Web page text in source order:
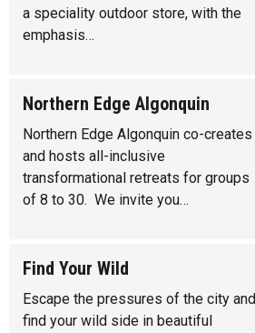
a speciality outdoor store, with the
emphasis…
Northern Edge Algonquin
Northern Edge Algonquin co-creates
and hosts all-inclusive
transformational retreats for groups
of 8 to 30. We invite you…
Find Your Wild
Escape the pressures of the city and
find your wild side in beautiful